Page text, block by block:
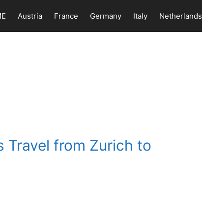
Austria France Germany Italy Netherlands
Travel from Zurich to